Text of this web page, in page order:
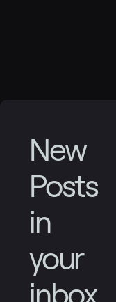
New
Posts
in
your
inbox